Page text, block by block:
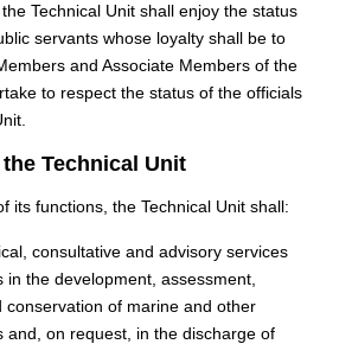
Technical Unit shall enjoy the status
servants whose loyalty shall be to
and Associate Members of the
to respect the status of the officials
Technical Unit
its functions, the Technical Unit shall:
consultative and advisory services
in the development, assessment,
conservation of marine and other
and, on request, in the discharge of